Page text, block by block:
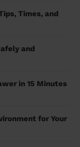
Times, and
and
in 15 Minutes
for Your